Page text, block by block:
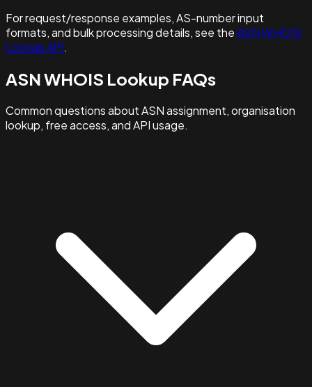
For request/response examples, AS-number input
formats, and bulk processing details, see theASN WHOIS
Lookup API.
ASN WHOIS Lookup FAQs
Common questions about ASN assignment, organisation
lookup, free access, and API usage.